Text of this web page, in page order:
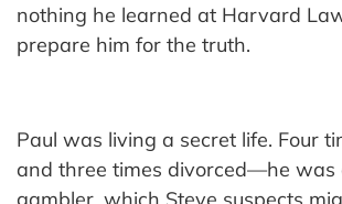
nothing he learned at Harvard
prepare him for the truth.
Paul was living a secret life. Four
and three times divorced—he was